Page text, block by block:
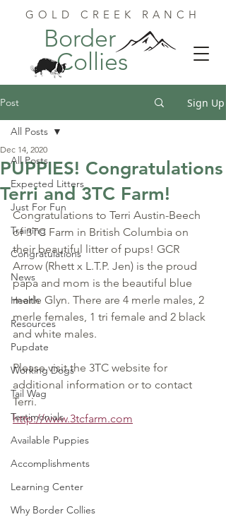
GOLD CREEK RANCH
Border
Collies
Post Sign Up
All Posts
Expected Litters
Just For Fun
Training
Congratulations
News
Health
Resources
Pupdate
Working Dogs
Tail Wag
Testimonials
Available Puppies
Accomplishments
Learning Center
Why Border Collies
All Posts
PUPPIES! Congratulations
Terri and 3TC Farm!
Dec 14, 2020
Congratulations to Terri Austin-Beech
of 3TC Farm in British Columbia on
their beautiful litter of pups! GCR
Arrow (Rhett x L.T.P. Jen) is the proud
papa and mom is the beautiful blue
merle Glyn. There are 4 merle males, 2
merle females, 1 tri female and 2 black
and white males.
Please visit the 3TC website for
additional information or to contact
Terri.
http://www.3tcfarm.com